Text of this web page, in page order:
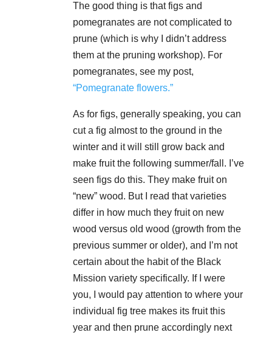
The good thing is that figs and
pomegranates are not complicated to
prune (which is why I didn’t address
them at the pruning workshop). For
pomegranates, see my post,
“Pomegranate flowers.”
As for figs, generally speaking, you can
cut a fig almost to the ground in the
winter and it will still grow back and
make fruit the following summer/fall. I’ve
seen figs do this. They make fruit on
“new” wood. But I read that varieties
differ in how much they fruit on new
wood versus old wood (growth from the
previous summer or older), and I’m not
certain about the habit of the Black
Mission variety specifically. If I were
you, I would pay attention to where your
individual fig tree makes its fruit this
year and then prune accordingly next